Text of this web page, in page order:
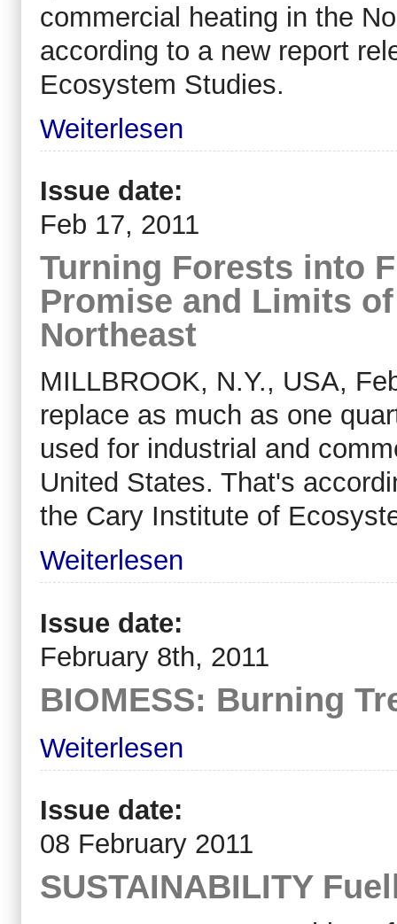
commercial heating in the
according to a new report
Ecosystem Studies.
Weiterlesen
Issue date:
Feb 17, 2011
Turning Forests into
Promise and Limits
Northeast
MILLBROOK, N.Y., USA,
replace as much as one
used for industrial and
United States. That's
the Cary Institute of
Weiterlesen
Issue date:
February 8th, 2011
BIOMESS: Burning
Weiterlesen
Issue date:
08 February 2011
SUSTAINABILITY